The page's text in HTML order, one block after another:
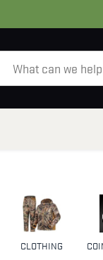
CLOTHING